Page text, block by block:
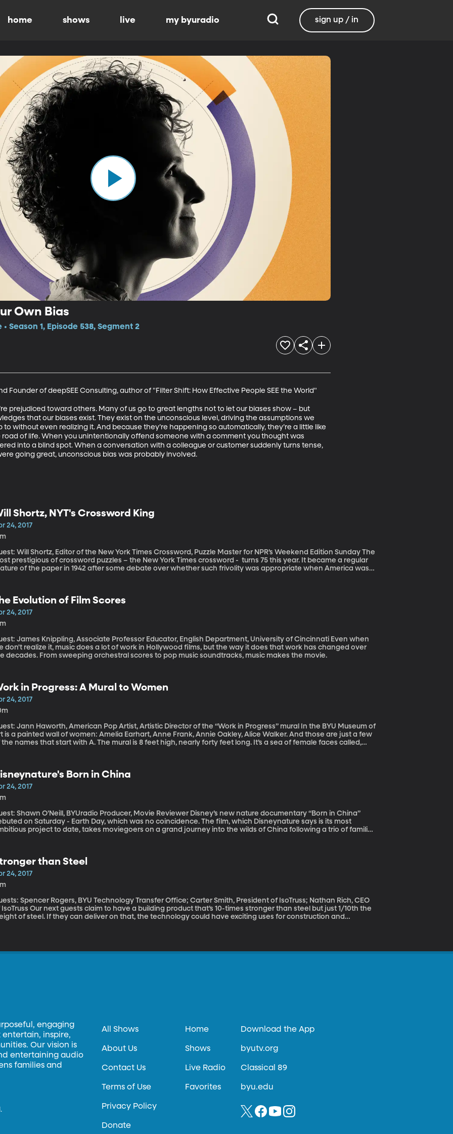
home shows live my byuradio sign up / in
Own Bias
Season 1, Episode 538, Segment 2
Founder of deepSEE Consulting, author of "Filter Shift: How Effective People SEE the World"
prejudiced toward others. Many of us go to great lengths not to let our biases show – but
that our biases exist. They exist on the unconscious level, driving the assumptions we
to without even realizing it. And because they’re happening so automatically, they’re a little like
road of life. When you unintentionally offend someone with a comment you thought was
into a blind spot. When a conversation with a colleague or customer suddenly turns tense,
going great, unconscious bias was probably involved.
Shortz, NYT's Crossword King
24, 2017
Will Shortz, Editor of the New York Times Crossword, Puzzle Master for NPR’s Weekend Edition Sunday The
prestigious of crossword puzzles – the New York Times crossword - turns 75 this year. It became a regular
of the paper in 1942 after some debate over whether such frivolity was appropriate when America was
made. And solved.
Evolution of Film Scores
24, 2017
James Knippling, Associate Professor Educator, English Department, University of Cincinnati Even when
don't realize it, music does a lot of work in Hollywood films, but the way it does that work has changed over
decades. From sweeping orchestral scores to pop music soundtracks, music makes the movie.
in Progress: A Mural to Women
24, 2017
Jann Haworth, American Pop Artist, Artistic Director of the “Work in Progress” mural In the BYU Museum of
is a painted wall of women: Amelia Earhart, Anne Frank, Annie Oakley, Alice Walker. And those are just a few
the names that start with A. The mural is 8 feet high, nearly forty feet long. It’s a sea of female faces called,
Born in China
24, 2017
Shawn O’Neill, BYUradio Producer, Movie Reviewer Disney’s new nature documentary “Born in China”
on Saturday - Earth Day, which was no coincidence. The film, which Disneynature says is its most
project to date, takes moviegoers on a grand journey into the wilds of China following a trio of families
than Steel
24, 2017
Spencer Rogers, BYU Technology Transfer Office; Carter Smith, President of IsoTruss; Nathan Rich, CEO
claim to have a building product that’s 10-times stronger than steel but just 1/10th the
of steel. If they can deliver on that, the technology could have exciting uses for construction and
engaging
inspire,
Our vision is
entertaining audio
families and
All Shows
About Us
Contact Us
Terms of Use
Privacy Policy
Donate
Home
Shows
Live Radio
Favorites
Download the App
byutv.org
Classical 89
byu.edu